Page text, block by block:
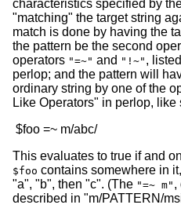
characteristics specified by
"matching" the target string
match is done by having the
the pattern be the second
operators "=~" and "!~" ,
perlop; and the pattern will
ordinary string by one of the
Like Operators" in perlop, like
This evaluates to true if and
$foo contains somewhere in
"a", "b", then "c". (The "=~ m" ,
described in "m/PATTERN/